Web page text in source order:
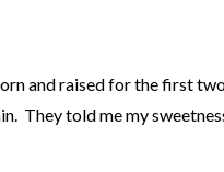
and raised for the first
They told me my